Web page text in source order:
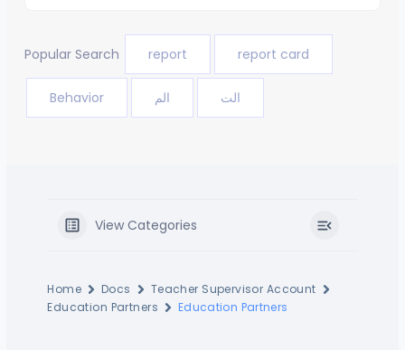
Popular Search report report card
Behavior الم الت
View Categories
Home Docs
Teacher Supervisor Account
Education Partners
Education Partners